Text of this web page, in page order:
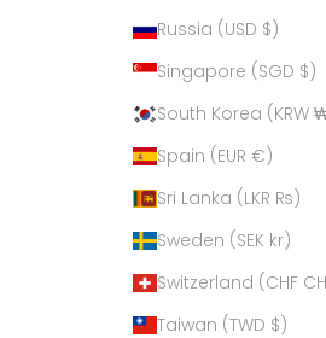
Russia (USD $)
Singapore (SGD $)
South Korea (KRW
Spain (EUR €)
Sri Lanka (LKR ₨)
Sweden (SEK kr)
Switzerland (CHF
Taiwan (TWD $)